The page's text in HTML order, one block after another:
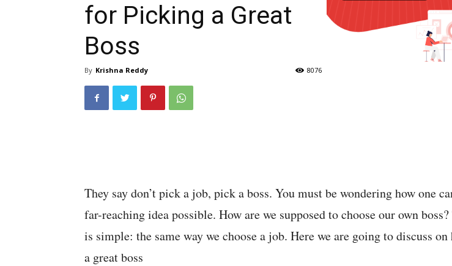
for Picking a Great
Boss
By Krishna Reddy 8076
They say don’t pick a job, pick a boss. You must be wondering how one
far-reaching idea possible. How are we supposed to choose our own
is simple: the same way we choose a job. Here we are going to discuss
a great boss